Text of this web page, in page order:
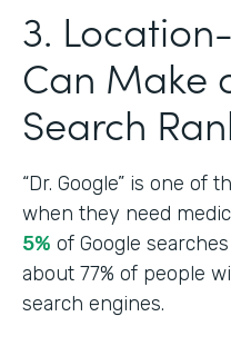
3.
Can Make
Search
“Dr. Google” is one of
when they need
5% of Google
about 77% of people
search engines.